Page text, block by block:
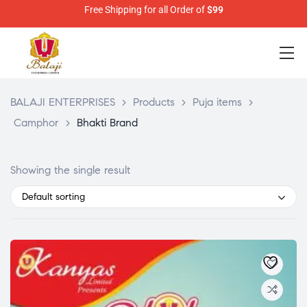
Free Shipping for all Order of$99
BALAJI ENTERPRISES > Products > Puja items
>
Camphor > Bhakti Brand
Showing the single result
Default sorting